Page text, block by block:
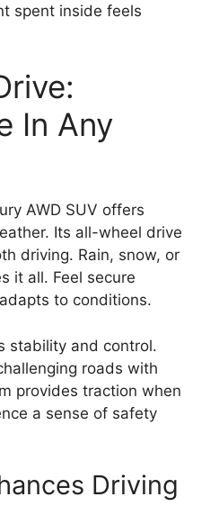
spent inside feels
In Any
AWD SUV offers
Its all-wheel drive
driving. Rain, snow, or
it all. Feel secure
to conditions.
stability and control.
roads with
provides traction when
a sense of safety
Driving